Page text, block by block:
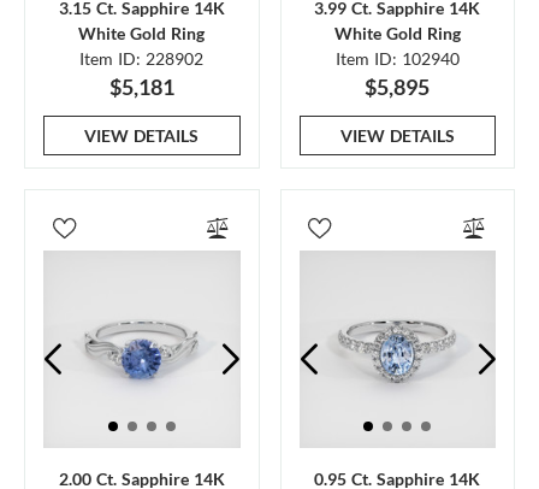
3.15 Ct. Sapphire 14K
White Gold Ring
Item ID: 228902
$5,181
VIEW DETAILS
3.99 Ct. Sapphire 14K
White Gold Ring
Item ID: 102940
$5,895
VIEW DETAILS
2.00 Ct. Sapphire 14K 0.95 Ct. Sapphire 14K